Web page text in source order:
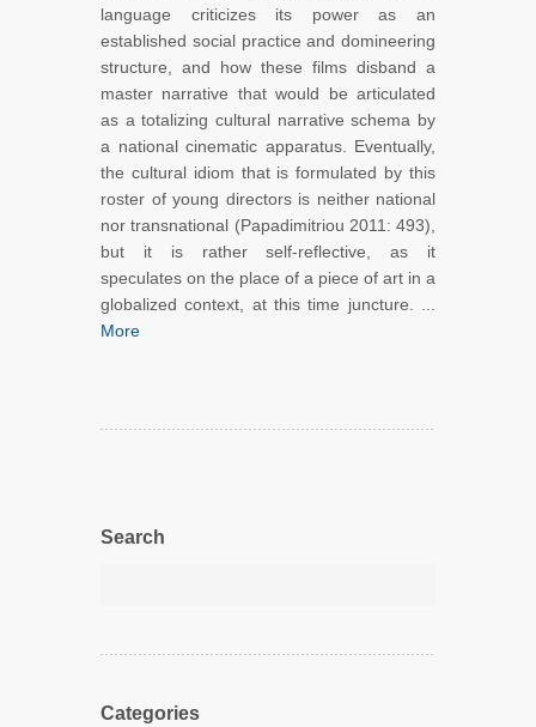
language criticizes its power as an
established social practice and domineering
structure, and how these films disband a
master narrative that would be articulated
as a totalizing cultural narrative schema by
a national cinematic apparatus. Eventually,
the cultural idiom that is formulated by this
roster of young directors is neither national
nor transnational (Papadimitriou 2011: 493),
but it is rather self-reflective, as it
speculates on the place of a piece of art in a
globalized context, at this time juncture. ...
More
Search
Categories